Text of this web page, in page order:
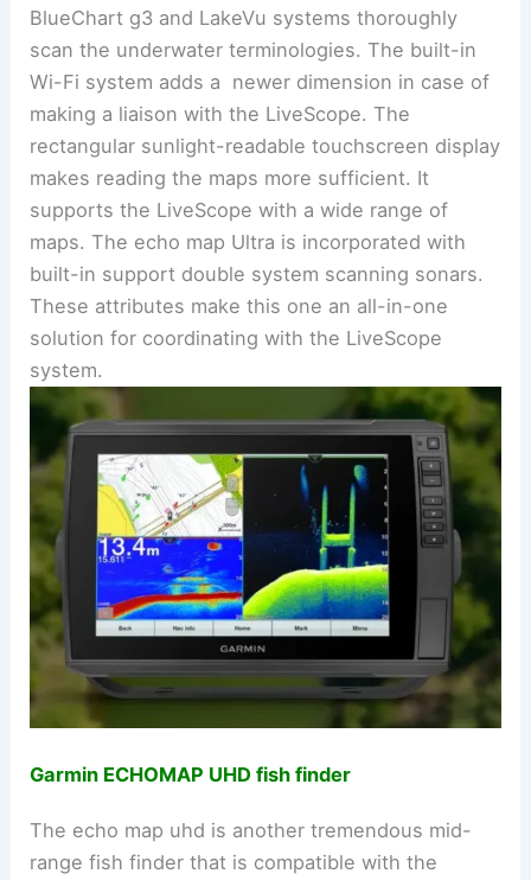
BlueChart g3 and LakeVu systems thoroughly
scan the underwater terminologies. The built-in
Wi-Fi system adds a newer dimension in case of
making a liaison with the LiveScope. The
rectangular sunlight-readable touchscreen display
makes reading the maps more sufficient. It
supports the LiveScope with a wide range of
maps. The echo map Ultra is incorporated with
built-in support double system scanning sonars.
These attributes make this one an all-in-one
solution for coordinating with the LiveScope
system.
Garmin ECHOMAP UHD fish finder
The echo map uhd is another tremendous mid-
range fish finder that is compatible with the